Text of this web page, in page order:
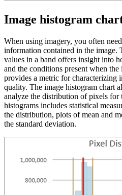
Image histogram
When using imagery, you often
information contained in the image.
values in a band offers insight into
and the conditions present when
provides a metric for characterizing
quality. The image histogram chart
analyze the distribution of pixels for
histograms includes statistical
the distribution, plots of mean and
the standard deviation.